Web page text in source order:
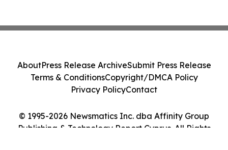
© 1995-2026 Newsmatics Inc. dba Affinity Group
Publishing & Technology Report Cyprus. All Rights
AboutPress Release ArchiveSubmit Press Release
Terms & ConditionsCopyright/DMCA Policy
Privacy PolicyContact